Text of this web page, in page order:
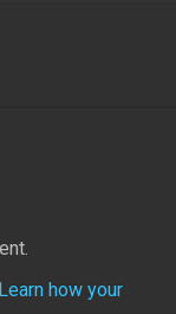
Learn how your